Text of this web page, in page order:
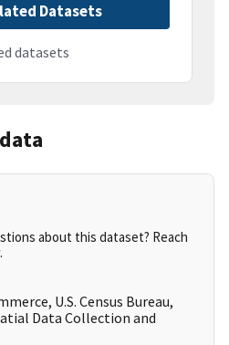
Datasets
datasets
about this dataset? Reach
U.S. Census Bureau,
Data Collection and